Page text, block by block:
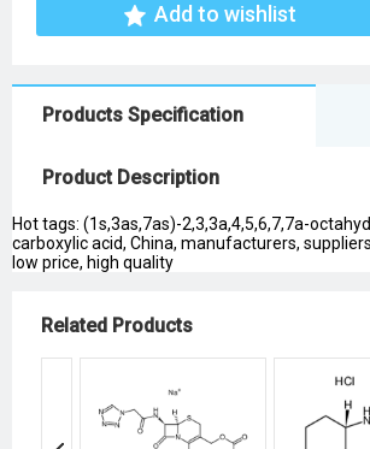
Add to wishlist
Products Specification
Product Description
Hot tags: (1s,3as,7as)-2,3,3a,4,5,6,7,7a-
carboxylic acid, China, manufacturers,
low price, high quality
Related Products